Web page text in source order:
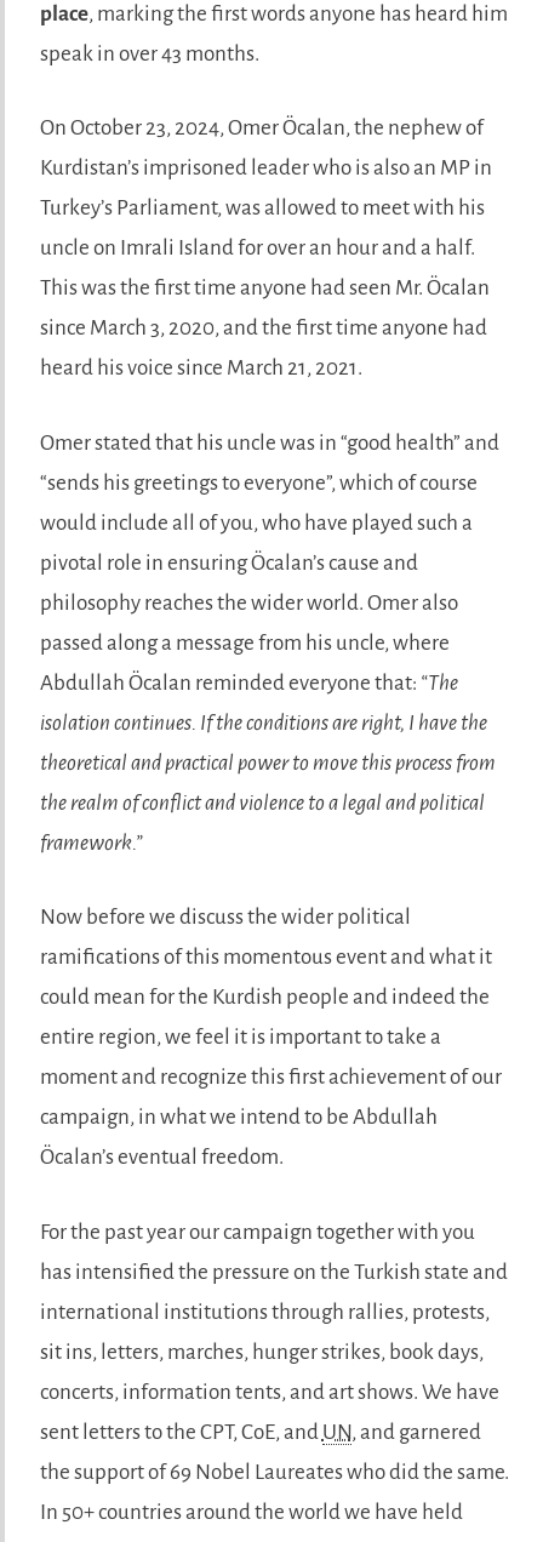
place, marking the first words anyone has heard him
speak in over 43 months.
On October 23, 2024, Omer Öcalan, the nephew of
Kurdistan’s imprisoned leader who is also an MP in
Turkey’s Parliament, was allowed to meet with his
uncle on Imrali Island for over an hour and a half.
This was the first time anyone had seen Mr. Öcalan
since March 3, 2020, and the first time anyone had
heard his voice since March 21, 2021.
Omer stated that his uncle was in “good health” and
“sends his greetings to everyone”, which of course
would include all of you, who have played such a
pivotal role in ensuring Öcalan’s cause and
philosophy reaches the wider world. Omer also
passed along a message from his uncle, where
Abdullah Öcalan reminded everyone that: “The
isolation continues. If the conditions are right, I have the
theoretical and practical power to move this process from
the realm of conflict and violence to a legal and political
framework.”
Now before we discuss the wider political
ramifications of this momentous event and what it
could mean for the Kurdish people and indeed the
entire region, we feel it is important to take a
moment and recognize this first achievement of our
campaign, in what we intend to be Abdullah
Öcalan’s eventual freedom.
For the past year our campaign together with you
has intensified the pressure on the Turkish state and
international institutions through rallies, protests,
sit ins, letters, marches, hunger strikes, book days,
concerts, information tents, and art shows. We have
sent letters to the CPT, CoE, and UN, and garnered
the support of 69 Nobel Laureates who did the same.
In 50+ countries around the world we have held